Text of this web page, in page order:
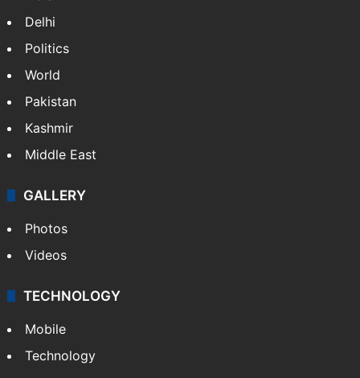
Delhi
Politics
World
Pakistan
Kashmir
Middle East
GALLERY
Photos
Videos
TECHNOLOGY
Mobile
Technology